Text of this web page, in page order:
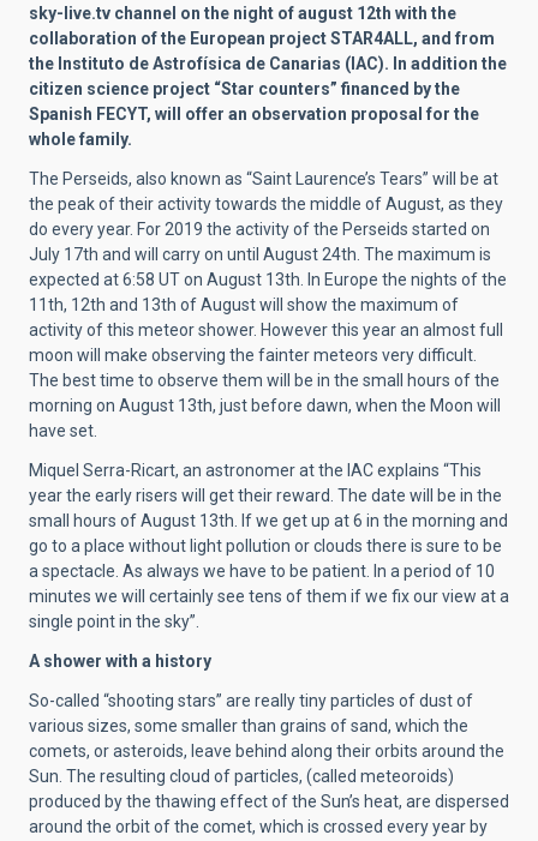
sky-live.tv channel on the night of august 12th with the
collaboration of the European project STAR4ALL, and from
the Instituto de Astrofísica de Canarias (IAC). In addition the
citizen science project “Star counters” financed by the
Spanish FECYT, will offer an observation proposal for the
whole family.
The Perseids, also known as “Saint Laurence’s Tears” will be at
the peak of their activity towards the middle of August, as they
do every year. For 2019 the activity of the Perseids started on
July 17th and will carry on until August 24th. The maximum is
expected at 6:58 UT on August 13th. In Europe the nights of the
11th, 12th and 13th of August will show the maximum of
activity of this meteor shower. However this year an almost full
moon will make observing the fainter meteors very difficult.
The best time to observe them will be in the small hours of the
morning on August 13th, just before dawn, when the Moon will
have set.
Miquel Serra-Ricart, an astronomer at the IAC explains “This
year the early risers will get their reward. The date will be in the
small hours of August 13th. If we get up at 6 in the morning and
go to a place without light pollution or clouds there is sure to be
a spectacle. As always we have to be patient. In a period of 10
minutes we will certainly see tens of them if we fix our view at a
single point in the sky”.
A shower with a history
So-called “shooting stars” are really tiny particles of dust of
various sizes, some smaller than grains of sand, which the
comets, or asteroids, leave behind along their orbits around the
Sun. The resulting cloud of particles, (called meteoroids)
produced by the thawing effect of the Sun’s heat, are dispersed
around the orbit of the comet, which is crossed every year by